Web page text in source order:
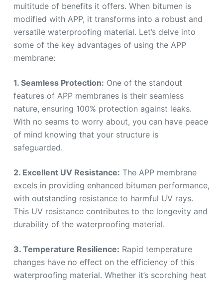
multitude of benefits it offers. When bitumen is
modified with APP, it transforms into a robust and
versatile waterproofing material. Let’s delve into
some of the key advantages of using the APP
membrane:
1. Seamless Protection: One of the standout
features of APP membranes is their seamless
nature, ensuring 100% protection against leaks.
With no seams to worry about, you can have peace
of mind knowing that your structure is
safeguarded.
2. Excellent UV Resistance: The APP membrane
excels in providing enhanced bitumen performance,
with outstanding resistance to harmful UV rays.
This UV resistance contributes to the longevity and
durability of the waterproofing material.
3. Temperature Resilience: Rapid temperature
changes have no effect on the efficiency of this
waterproofing material. Whether it’s scorching heat